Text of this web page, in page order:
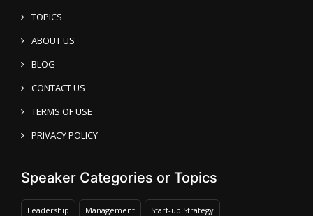
TOPICS
ABOUT US
BLOG
CONTACT US
TERMS OF USE
PRIVACY POLICY
Speaker Categories or Topics
Leadership Management Start-up Strategy